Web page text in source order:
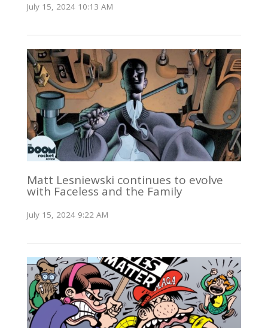
July 15, 2024 10:13 AM
Matt Lesniewski continues to evolve
with Faceless and the Family
July 15, 2024 9:22 AM